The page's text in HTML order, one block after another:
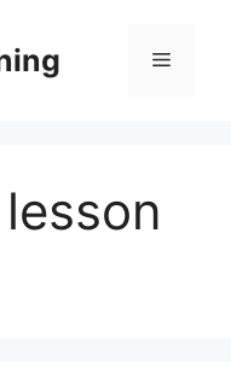
Menu